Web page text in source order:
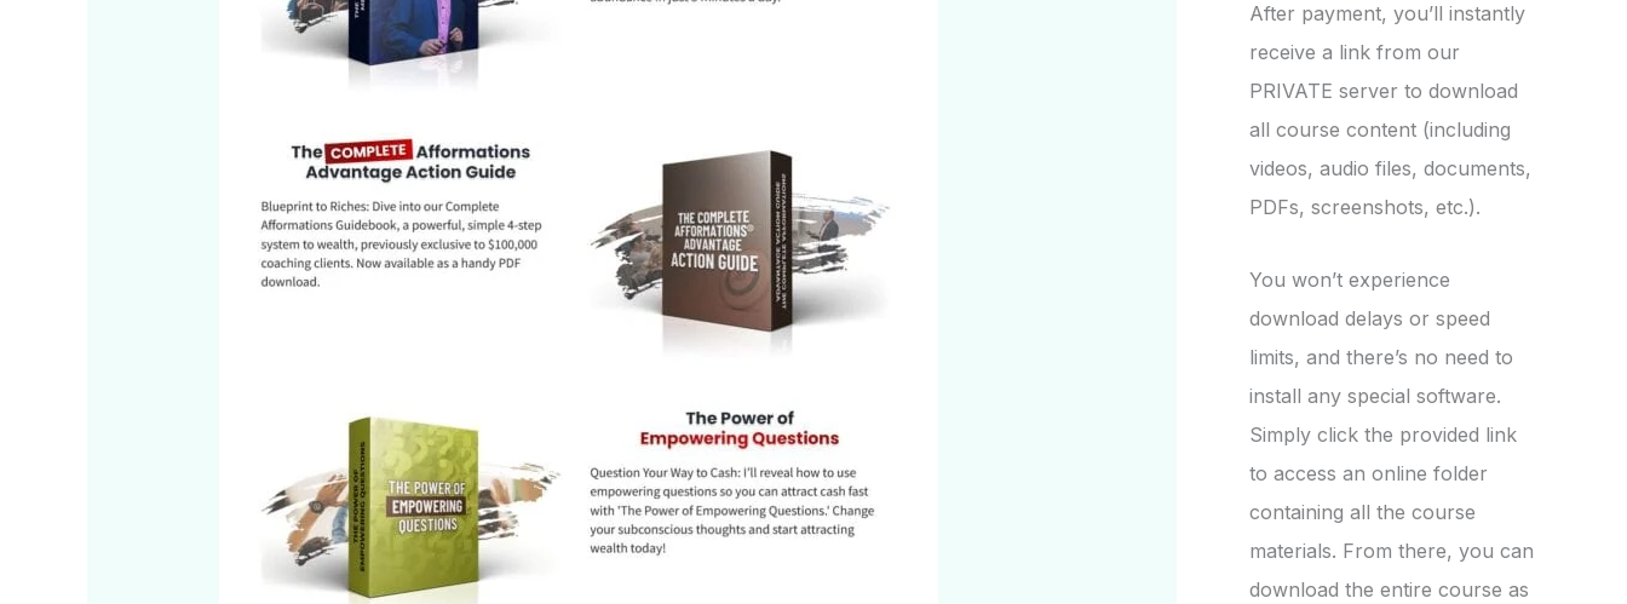
After payment, you’ll instantly
receive a link from our
PRIVATE server to download
all course content (including
videos, audio files, documents,
PDFs, screenshots, etc.).
You won’t experience
download delays or speed
limits, and there’s no need to
install any special software.
Simply click the provided link
to access an online folder
containing all the course
materials. From there, you can
download the entire course as